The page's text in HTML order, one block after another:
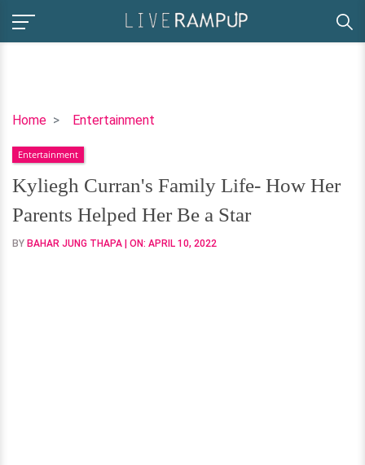
Home Entertainment
Kyliegh
Family
Life-
How
Her
Parents
Entertainment
Kyliegh Curran's Family Life- How Her
Parents Helped Her Be a Star
BY BAHAR JUNG THAPA | ON: APRIL 10, 2022